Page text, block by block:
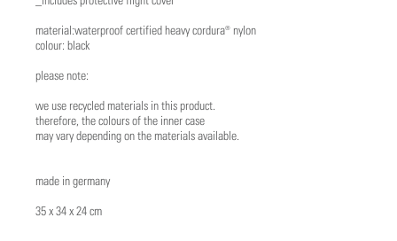
material:waterproof certified heavy cordura® nylon
colour: black
please note:
we use recycled materials in this product.
therefore, the colours of the inner case
may vary depending on the materials available.
made in germany
35 x 34 x 24 cm